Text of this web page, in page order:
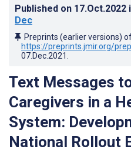
Published on 17.Oct.2022
Dec
Preprints (earlier versions)
https://preprints.jmir.org/
07.Dec.2021
Text Messages
Caregivers in a
System:
National Rollout